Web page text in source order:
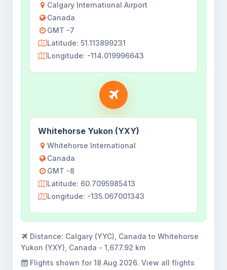
Calgary International Airport
Canada
GMT -7
Latitude: 51.113899231
Longitude: -114.019996643
Whitehorse Yukon (YXY)
Whitehorse International
Canada
GMT -8
Latitude: 60.7095985413
Longitude: -135.067001343
Distance: Calgary (YYC), Canada to Whitehorse
Yukon (YXY), Canada - 1,677.92 km
Flights shown for 18 Aug 2026. View all flights